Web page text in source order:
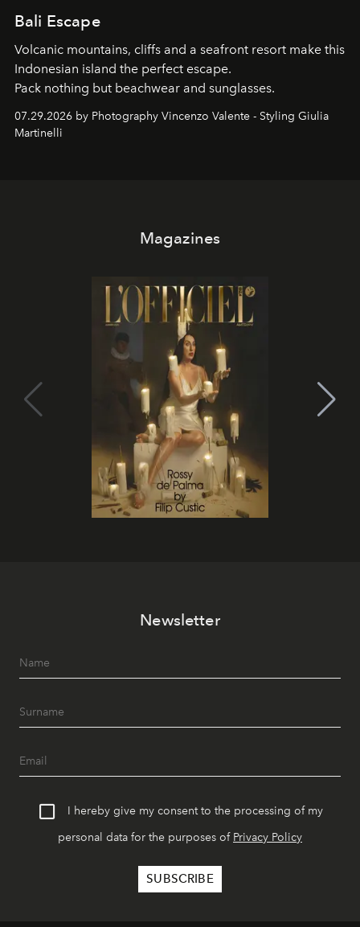
Bali Escape
Volcanic mountains, cliffs and a seafront resort make this
Indonesian island the perfect escape.
Pack nothing but beachwear and sunglasses.
07.29.2026 by Photography Vincenzo Valente - Styling Giulia
Martinelli
Magazines
Newsletter
I hereby give my consent to the processing of my
personal data for the purposes of Privacy Policy